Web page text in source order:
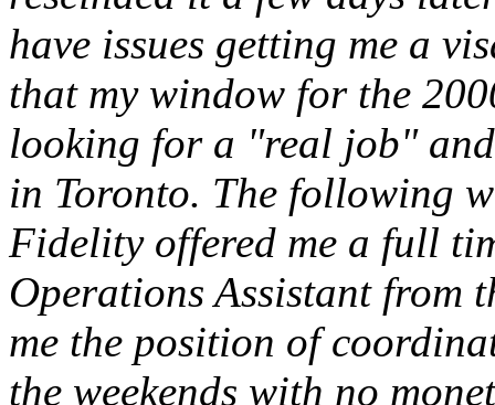
have issues getting me a
that my window for the
looking for a "real job"
in Toronto. The following
Fidelity offered me a full
Operations Assistant from
me the position of
the weekends with no